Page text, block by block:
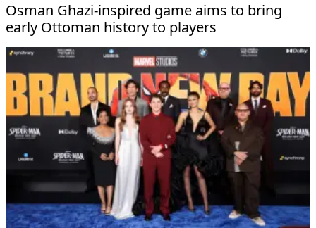
Osman Ghazi-inspired game aims to bring
early Ottoman history to players